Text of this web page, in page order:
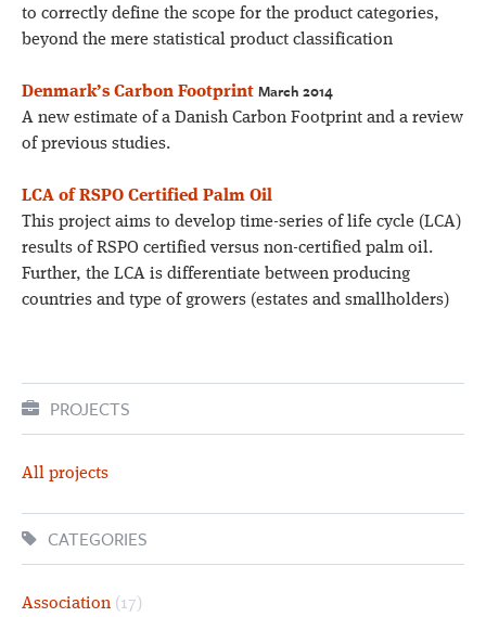
to correctly define the scope for the product categories,
beyond the mere statistical product classification
Denmark’s Carbon Footprint March 2014
A new estimate of a Danish Carbon Footprint and a review
of previous studies.
LCA of RSPO Certified Palm Oil
This project aims to develop time-series of life cycle (LCA)
results of RSPO certified versus non-certified palm oil.
Further, the LCA is differentiate between producing
countries and type of growers (estates and smallholders)
PROJECTS
All projects
CATEGORIES
Association (17)